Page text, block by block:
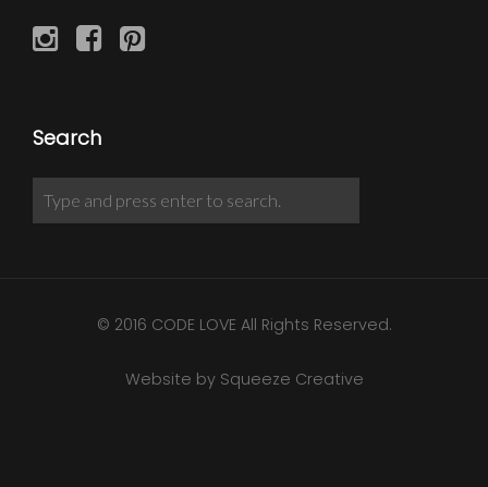
Search
© 2016 CODE LOVE All Rights Reserved.
Website by Squeeze Creative